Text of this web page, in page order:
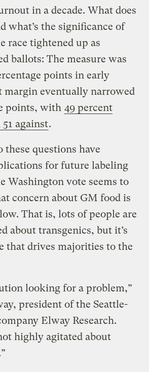
in a decade. What does
what’s the significance of
race tightened up as
ballots: The measure was
points in early
margin eventually narrowed
points, with 49 percent
against.
these questions have
for future labeling
Washington vote seems to
concern about GM food is
That is, lots of people are
about transgenics, but it’s
that drives majorities to the
looking for a problem,”
president of the Seattle-
Elway Research.
highly agitated about